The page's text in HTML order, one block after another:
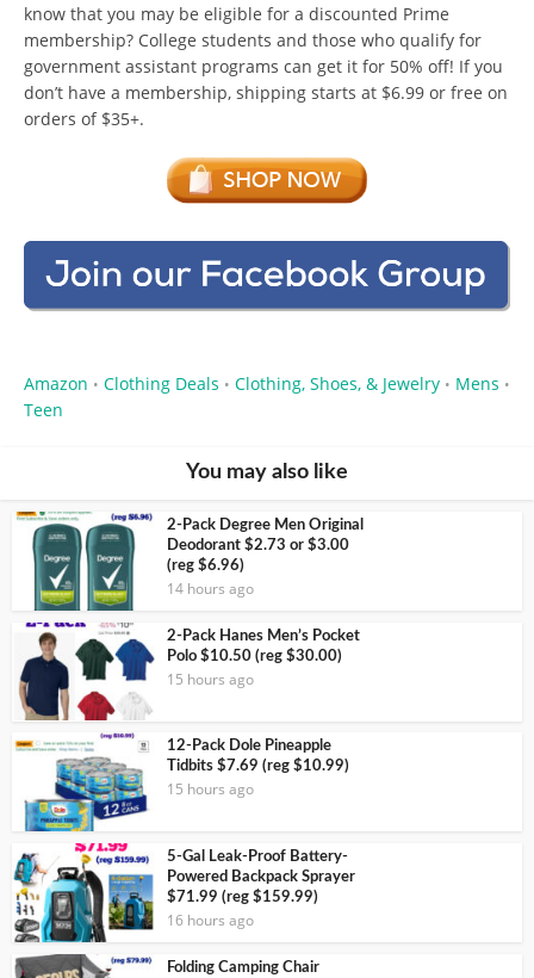
know that you may be eligible for a discounted Prime
membership? College students and those who qualify for
government assistant programs can get it for 50% off! If you
don’t have a membership, shipping starts at $6.99 or free on
orders of $35+.
Amazon • Clothing Deals • Clothing, Shoes, & Jewelry • Mens •
Teen
You may also like
2-Pack Degree Men Original
Deodorant $2.73 or $3.00
(reg $6.96)
14 hours ago
2-Pack Hanes Men’s Pocket
Polo $10.50 (reg $30.00)
15 hours ago
12-Pack Dole Pineapple
Tidbits $7.69 (reg $10.99)
15 hours ago
5-Gal Leak-Proof Battery-
Powered Backpack Sprayer
$71.99 (reg $159.99)
16 hours ago
Folding Camping Chair